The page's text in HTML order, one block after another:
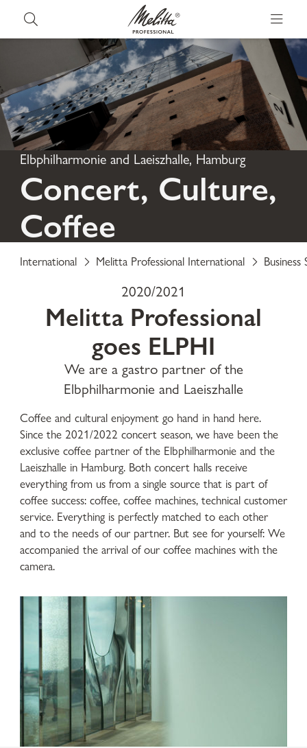
Elbphilharmonie and Laeiszhalle, Hamburg
Concert, Culture,
Coffee
International Melitta Professional International Business
2020/2021
Melitta Professional
goes ELPHI
We are a gastro partner of the
Elbphilharmonie and Laeiszhalle
Coffee and cultural enjoyment go hand in hand here.
Since the 2021/2022 concert season, we have been the
exclusive coffee partner of the Elbphilharmonie and the
Laeiszhalle in Hamburg. Both concert halls receive
everything from us from a single source that is part of
coffee success: coffee, coffee machines, technical customer
service. Everything is perfectly matched to each other
and to the needs of our partner. But see for yourself: We
accompanied the arrival of our coffee machines with the
camera.